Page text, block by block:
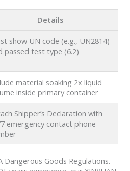
Details
show UN code (e.g., UN2814)
passed test type (6.2)
material soaking 2x liquid
inside primary container
Shipper’s Declaration with
emergency contact phone
Dangerous Goods Regulations.